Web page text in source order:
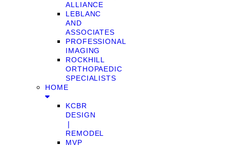
ALLIANCE
LEBLANC
AND
ASSOCIATES
PROFESSIONAL
IMAGING
ROCKHILL
ORTHOPAEDIC
SPECIALISTS
HOME
KCBR
DESIGN
❘
REMODEL
MVP